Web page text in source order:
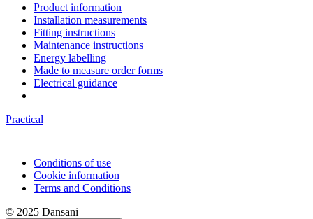
Product information
Installation measurements
Fitting instructions
Maintenance instructions
Energy labelling
Made to measure order forms
Electrical guidance
Practical
Conditions of use
Cookie information
Terms and Conditions
© 2025 Dansani